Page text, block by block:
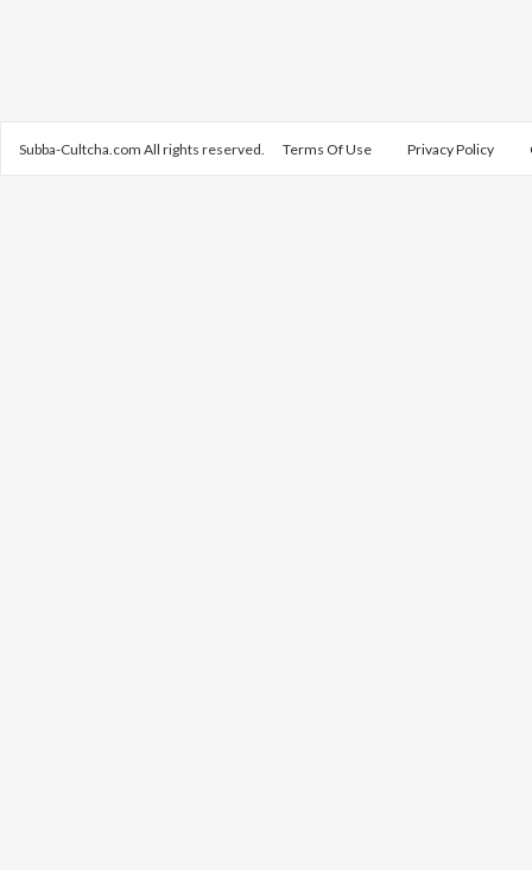
Subba-Cultcha.com All rights reserved. Terms Of Use Privacy Policy